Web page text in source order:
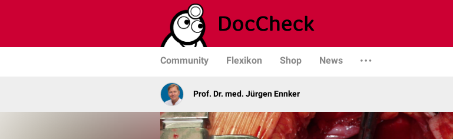
Community Flexikon Shop News
Prof. Dr. med. Jürgen Ennker